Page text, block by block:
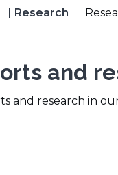
Research
and
and research in